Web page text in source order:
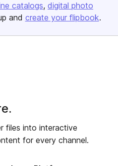
catalogs digital photo
and create your flipbook.
files into interactive
for every channel.